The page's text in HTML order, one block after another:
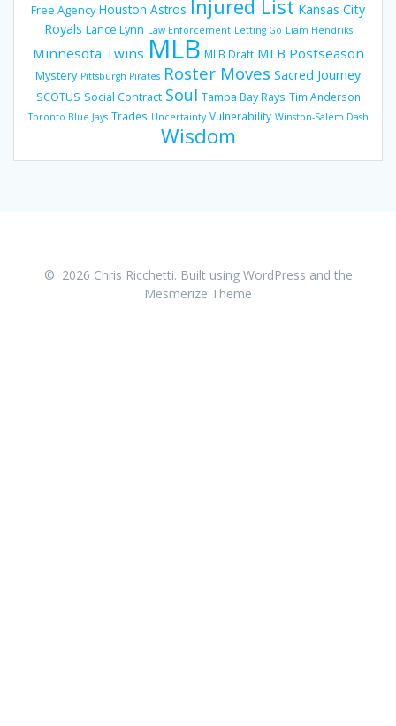
Free Agency Houston Astros Injured List Kansas City
Royals Lance Lynn Law Enforcement Letting Go Liam Hendriks
Minnesota Twins MLB MLB Draft MLB Postseason
Mystery Pittsburgh Pirates Roster Moves Sacred Journey
SCOTUS Social Contract Soul Tampa Bay Rays Tim Anderson
Toronto Blue Jays Trades Uncertainty Vulnerability Winston-Salem Dash
Wisdom
© 2026 Chris Ricchetti. Built using WordPress and the
Mesmerize Theme